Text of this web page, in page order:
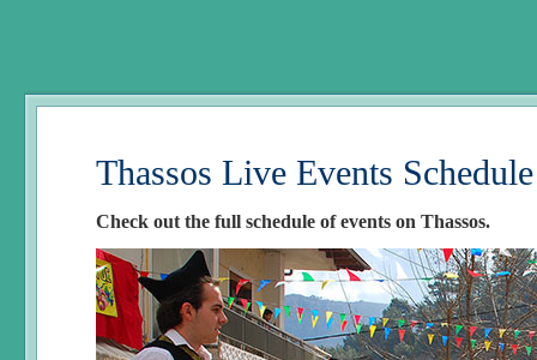
Thassos Live Events
Check out the full schedule of events on Thassos.